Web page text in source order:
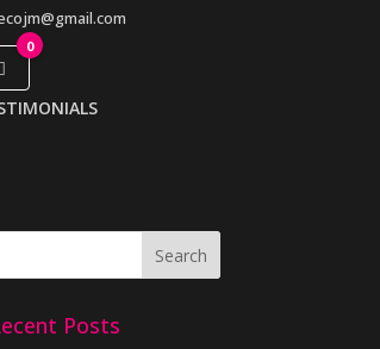
0
Posts